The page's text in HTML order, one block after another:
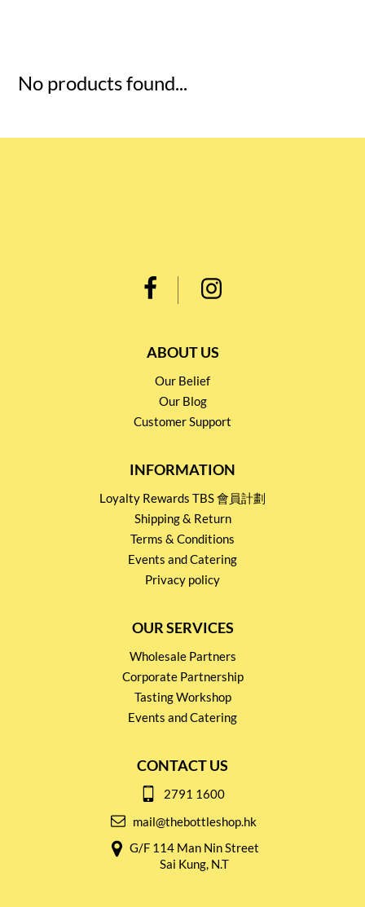
No products found...
ABOUT US
Our Belief
Our Blog
Customer Support
INFORMATION
Loyalty Rewards TBS 會員計劃
Shipping & Return
Terms & Conditions
Events and Catering
Privacy policy
OUR SERVICES
Wholesale Partners
Corporate Partnership
Tasting Workshop
Events and Catering
CONTACT US
2791 1600
mail@thebottleshop.hk
G/F 114 Man Nin Street
Sai Kung, N.T